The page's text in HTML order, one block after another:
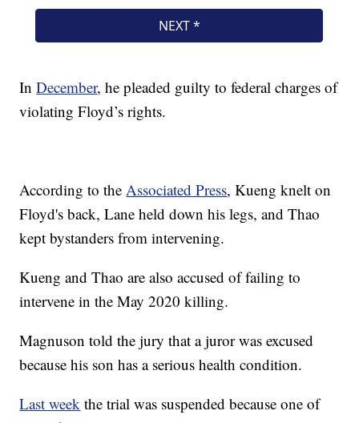
InDecember, he pleaded guilty to federal charges of
violating Floyd’s rights.
According to theAssociated Press, Kueng knelt on
Floyd's back, Lane held down his legs, and Thao
kept bystanders from intervening.
Kueng and Thao are also accused of failing to
intervene in the May 2020 killing.
Magnuson told the jury that a juror was excused
because his son has a serious health condition.
Last week the trial was suspended because one of